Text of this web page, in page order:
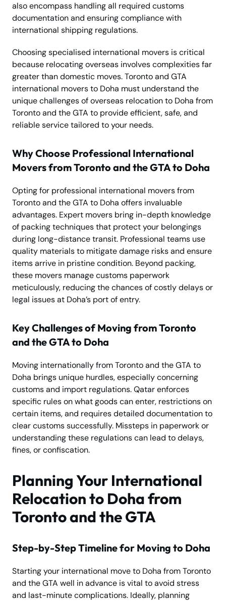
also encompass handling all required customs
documentation and ensuring compliance with
international shipping regulations.
Choosing specialised international movers is critical
because relocating overseas involves complexities far
greater than domestic moves. Toronto and GTA
international movers to Doha must understand the
unique challenges of overseas relocation to Doha from
Toronto and the GTA to provide efficient, safe, and
reliable service tailored to your needs.
Why Choose Professional International
Movers from Toronto and the GTA to Doha
Opting for professional international movers from
Toronto and the GTA to Doha offers invaluable
advantages. Expert movers bring in-depth knowledge
of packing techniques that protect your belongings
during long-distance transit. Professional teams use
quality materials to mitigate damage risks and ensure
items arrive in pristine condition. Beyond packing,
these movers manage customs paperwork
meticulously, reducing the chances of costly delays or
legal issues at Doha’s port of entry.
Key Challenges of Moving from Toronto
and the GTA to Doha
Moving internationally from Toronto and the GTA to
Doha brings unique hurdles, especially concerning
customs and import regulations. Qatar enforces
specific rules on what goods can enter, restrictions on
certain items, and requires detailed documentation to
clear customs successfully. Missteps in paperwork or
understanding these regulations can lead to delays,
fines, or confiscation.
Planning Your International
Relocation to Doha from
Toronto and the GTA
Step-by-Step Timeline for Moving to Doha
Starting your international move to Doha from Toronto
and the GTA well in advance is vital to avoid stress
and last-minute complications. Ideally, planning